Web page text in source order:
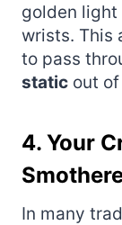
golden light
wrists. This
to pass
static out
4. Your
In many